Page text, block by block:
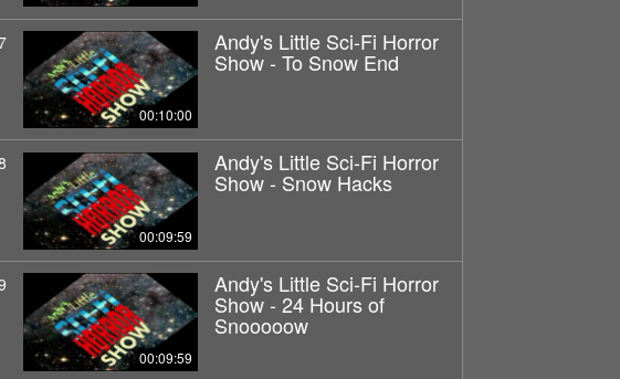
00:10:00
Andy's Little Sci-Fi Horror
Show - To Snow End
00:09:59
Andy's Little Sci-Fi Horror
Show - Snow Hacks
00:09:59
Andy's Little Sci-Fi Horror
Show - 24 Hours of
Snooooow